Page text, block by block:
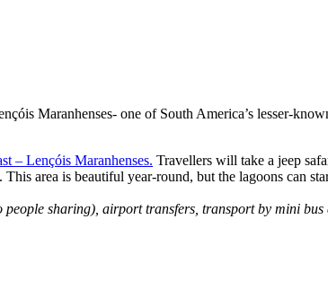
Maranhenses- one of South America’s lesser-
– Lençóis Maranhenses. Travellers will take a jeep
area is beautiful year-round, but the lagoons can
sharing), airport transfers, transport by mini bus